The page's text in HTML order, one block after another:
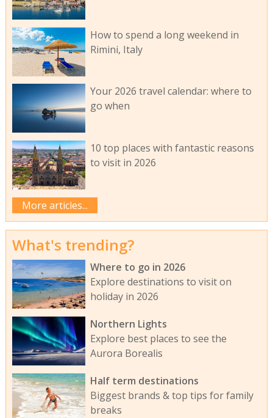
How to spend a long weekend in
Rimini, Italy
Your 2026 travel calendar: where to
go when
10 top places with fantastic reasons
to visit in 2026
More articles...
What's trending?
Where to go in 2026
Explore destinations to visit on
holiday in 2026
Northern Lights
Explore best places to see the
Aurora Borealis
Half term destinations
Biggest brands & top tips for family
breaks